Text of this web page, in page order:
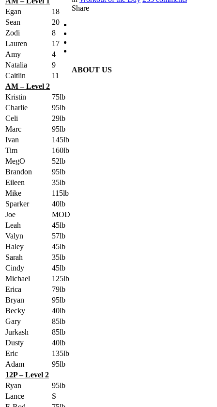
Egan
18
Sean
20
Zodi
8
Lauren
17
Amy
4
Natalia
9
Caitlin
11
AM – Level 2
Kristin
75lb
Charlie
95lb
Celi
29lb
Marc
95lb
Ivan
145lb
Tim
160lb
MegO
52lb
Brandon
95lb
Eileen
35lb
Mike
115lb
Sparker
40lb
Joe
MOD
Leah
45lb
Valyn
57lb
Haley
45lb
Sarah
35lb
Cindy
45lb
Michael
125lb
Erica
79lb
Bryan
95lb
Becky
40lb
Gary
85lb
Jurkash
85lb
Dusty
40lb
Eric
135lb
Adam
95lb
12P – Level 2
Ryan
95lb
Lance
S
Share
ABOUT US